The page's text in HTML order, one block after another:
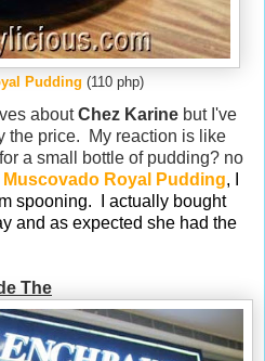
Pudding (110 php)
aboutChez Karine but I've
the price. My reaction is like
a small bottle of pudding? no
Muscovado Royal Pudding, I
spooning. I actually bought
and as expected she had the
The